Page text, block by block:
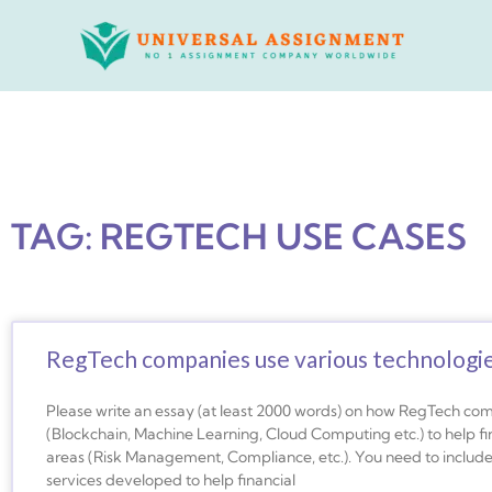
TAG: REGTECH USE CASES
RegTech companies use various
Please write an essay (at least 2000 words) on how RegTech
(Blockchain, Machine Learning, Cloud Computing etc.) to help
areas (Risk Management, Compliance, etc.). You need to
services developed to help financial